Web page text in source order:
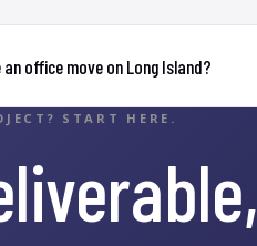
an office move on Long Island?
START HERE.